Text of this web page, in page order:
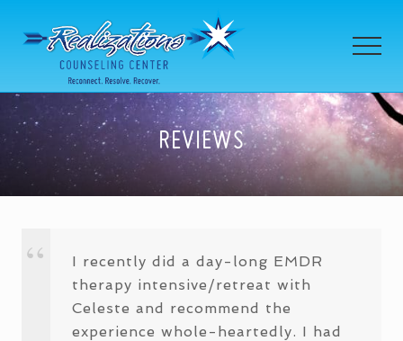
primary
Celeste
Himanek
REVIEWS
I recently did a day-long EMDR
therapy intensive/retreat with
Celeste and recommend the
experience whole-heartedly. I had